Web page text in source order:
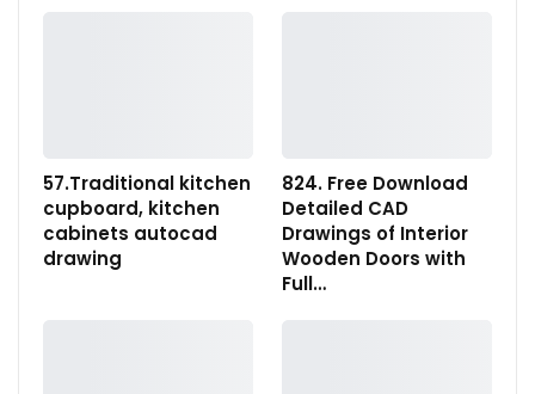
57.Traditional kitchen
cupboard, kitchen
cabinets autocad
drawing
824. Free Download
Detailed CAD
Drawings of Interior
Wooden Doors with
Full…